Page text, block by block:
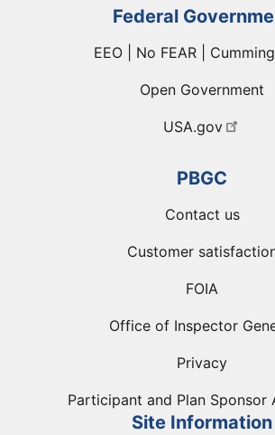
Federal
EEO | No FEAR |
Open Government
USA.gov
PBGC
Contact us
Customer
FOIA
Office of Inspector
Privacy
Participant and Plan Sponsor
Site Information